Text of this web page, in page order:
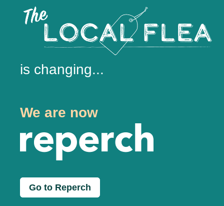
is changing...
We are now
Go to Reperch